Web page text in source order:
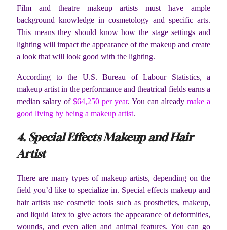
Film and theatre makeup artists must have ample
background knowledge in cosmetology and specific arts.
This means they should know how the stage settings and
lighting will impact the appearance of the makeup and create
a look that will look good with the lighting.
According to the U.S. Bureau of Labour Statistics, a
makeup artist in the performance and theatrical fields earns a
median salary of $64,250 per year. You can already make a
good living by being a makeup artist.
4. Special Effects Makeup and Hair
Artist
There are many types of makeup artists, depending on the
field you’d like to specialize in. Special effects makeup and
hair artists use cosmetic tools such as prosthetics, makeup,
and liquid latex to give actors the appearance of deformities,
wounds, and even alien and animal features. You can go